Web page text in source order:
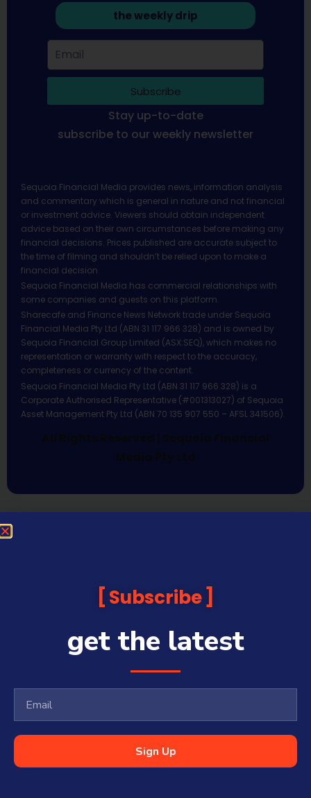
the weekly drip
Subscribe
Stay up-to-date
subscribe to our weekly newsletter
Sequoia Financial Media provides news, information analysis
and commentary which is general in nature and not financial
or investment advice. Viewers should obtain independent
advice based on their own circumstances before making any
financial decisions. Prices published are accurate subject to
the time of filming and shouldn’t be relied upon to make a
financial decision.
Sequoia Financial Media has commercial relationships with
some companies and guests on this platform.
Sharecafe and Finance News Network trade under Sequoia
Financial Media Pty Ltd (ABN 31 117 966 328) and is owned by
Sequoia Financial Group Limited (ASX:SEQ), which makes no
representation or warranty with respect to the accuracy,
completeness or currency of the content.
Sequoia Financial Media Pty Ltd (ABN 31 117 966 328) is a
Corporate Authorised Representative (#001313027) of Sequoia
Asset Management Pty Ltd (ABN 70 135 907 550 – AFSL 341506).
All Rights Reserved | Sequoia Financial
Media Pty Ltd
Subscribe
get the latest
Sign Up